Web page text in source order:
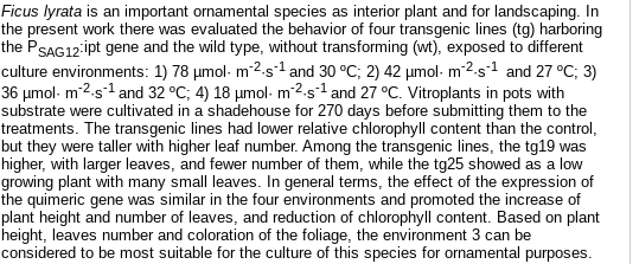
Ficus lyrata is an important ornamental species as interior plant and for landscaping. In
the present work there was evaluated the behavior of four transgenic lines (tg) harboring
the PSAG12:ipt gene and the wild type, without transforming (wt), exposed to different
culture environments: 1) 78 µmol· m-2·s-1 and 30 ºC; 2) 42 µmol· m-2·s-1
and 27 ºC; 3)
36 µmol· m-2·s-1 and 32 ºC; 4) 18 µmol· m-2·s-1 and 27 ºC. Vitroplants in pots with
substrate were cultivated in a shadehouse for 270 days before submitting them to the
treatments. The transgenic lines had lower relative chlorophyll content than the control,
but they were taller with higher leaf number. Among the transgenic lines, the tg19 was
higher, with larger leaves, and fewer number of them, while the tg25 showed as a low
growing plant with many small leaves. In general terms, the effect of the expression of
the quimeric gene was similar in the four environments and promoted the increase of
plant height and number of leaves, and reduction of chlorophyll content. Based on plant
height, leaves number and coloration of the foliage, the environment 3 can be
considered to be most suitable for the culture of this species for ornamental purposes.